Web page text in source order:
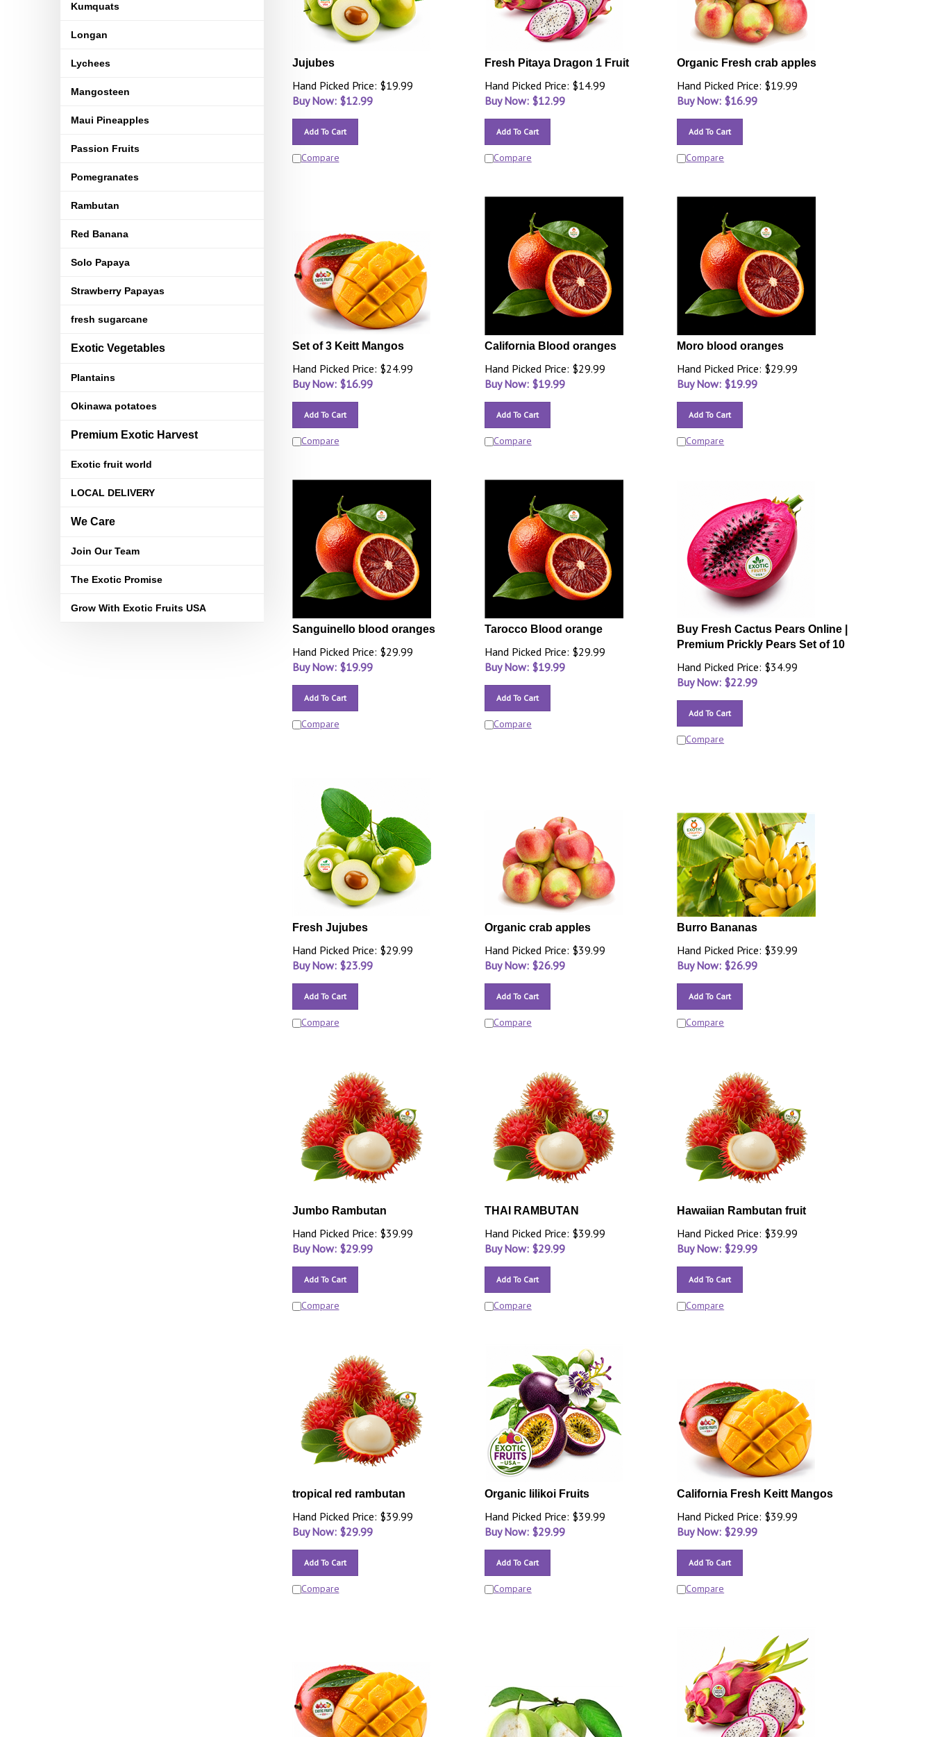
Kumquats
Longan
Lychees
Mangosteen
Maui Pineapples
Passion Fruits
Pomegranates
Rambutan
Red Banana
Solo Papaya
Strawberry Papayas
fresh sugarcane
Exotic Vegetables
Plantains
Okinawa potatoes
Premium Exotic Harvest
Exotic fruit world
LOCAL DELIVERY
We Care
Join Our Team
The Exotic Promise
Grow With Exotic Fruits USA
Jujubes
Hand Picked Price: $19.99
Buy Now: $12.99
Add To Cart
Compare
Fresh Pitaya Dragon 1 Fruit
Hand Picked Price: $14.99
Buy Now: $12.99
Add To Cart
Compare
Organic Fresh crab apples
Hand Picked Price: $19.99
Buy Now: $16.99
Add To Cart
Compare
Set of 3 Keitt Mangos
Hand Picked Price: $24.99
Buy Now: $16.99
Add To Cart
Compare
California Blood oranges
Hand Picked Price: $29.99
Buy Now: $19.99
Add To Cart
Compare
Moro blood oranges
Hand Picked Price: $29.99
Buy Now: $19.99
Add To Cart
Compare
Sanguinello blood oranges
Hand Picked Price: $29.99
Buy Now: $19.99
Add To Cart
Compare
Tarocco Blood orange
Hand Picked Price: $29.99
Buy Now: $19.99
Add To Cart
Compare
Buy Fresh Cactus Pears Online |
Premium Prickly Pears Set of 10
Hand Picked Price: $34.99
Buy Now: $22.99
Add To Cart
Compare
Fresh Jujubes
Hand Picked Price: $29.99
Buy Now: $23.99
Add To Cart
Compare
Organic crab apples
Hand Picked Price: $39.99
Buy Now: $26.99
Add To Cart
Compare
Burro Bananas
Hand Picked Price: $39.99
Buy Now: $26.99
Add To Cart
Compare
Jumbo Rambutan
Hand Picked Price: $39.99
Buy Now: $29.99
Add To Cart
Compare
THAI RAMBUTAN
Hand Picked Price: $39.99
Buy Now: $29.99
Add To Cart
Compare
Hawaiian Rambutan fruit
Hand Picked Price: $39.99
Buy Now: $29.99
Add To Cart
Compare
tropical red rambutan
Hand Picked Price: $39.99
Buy Now: $29.99
Add To Cart
Compare
Organic lilikoi Fruits
Hand Picked Price: $39.99
Buy Now: $29.99
Add To Cart
Compare
California Fresh Keitt Mangos
Hand Picked Price: $39.99
Buy Now: $29.99
Add To Cart
Compare